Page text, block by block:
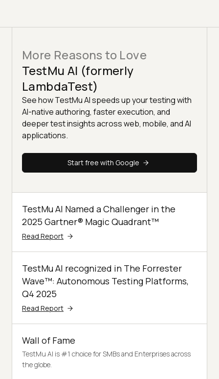
More Reasons to Love
TestMu AI (formerly
LambdaTest)
See how TestMu AI speeds up your testing with
AI-native authoring, faster execution, and
deeper test insights across web, mobile, and AI
applications.
Start free with Google
TestMu AI Named a Challenger in the
2025 Gartner® Magic Quadrant™
Read Report
TestMu AI recognized in The Forrester
Wave™: Autonomous Testing Platforms,
Q4 2025
Read Report
Wall of Fame
TestMu AI is #1 choice for SMBs and Enterprises across
the globe.